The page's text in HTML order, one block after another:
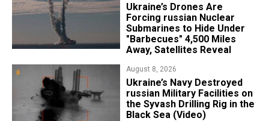
Ukraine’s Drones Are
Forcing russian Nuclear
Submarines to Hide Under
"Barbecues" 4,500 Miles
Away, Satellites Reveal
August 8, 2026
​Ukraine’s Navy Destroyed
russian Military Facilities on
the Syvash Drilling Rig in the
Black Sea (Video)